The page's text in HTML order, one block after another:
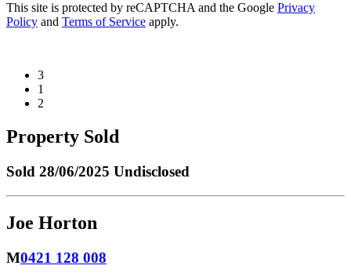
This site is protected by reCAPTCHA and the Google Privacy
Policy and Terms of Service apply.
3
1
2
Property Sold
Sold 28/06/2025 Undisclosed
Joe Horton
M0421 128 008